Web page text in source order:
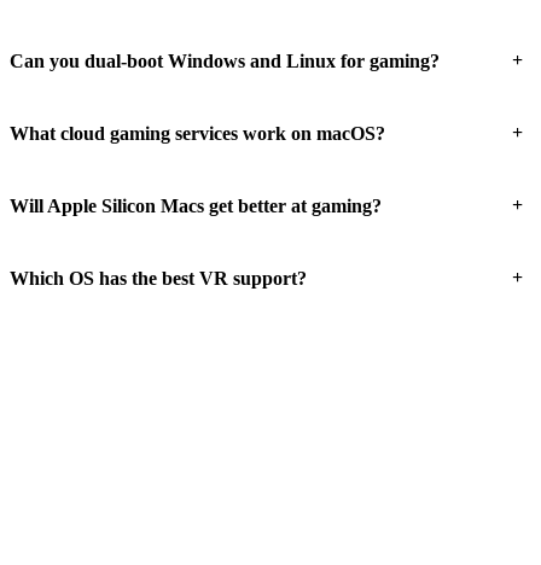
Can you dual-boot Windows and Linux for gaming? +
What cloud gaming services work on macOS? +
Will Apple Silicon Macs get better at gaming? +
Which OS has the best VR support? +